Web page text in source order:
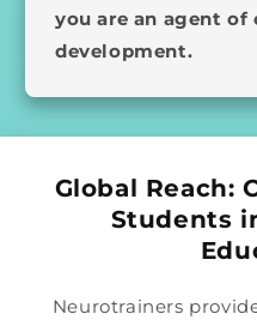
you are an agent of
development.
Global Reach:
Students
Neurotrainers